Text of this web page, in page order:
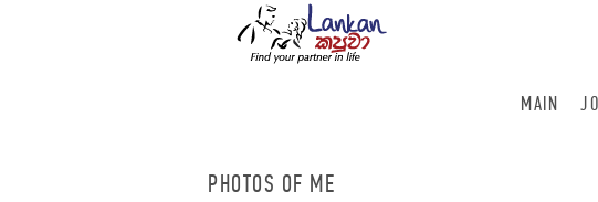
MAIN
PHOTOS OF ME